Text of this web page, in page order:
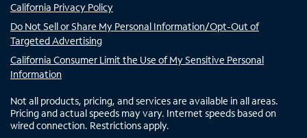
California Privacy Policy
Do Not Sell or Share My Personal Information/Opt-Out of
Targeted Advertising
California Consumer Limit the Use of My Sensitive Personal
Information
Not all products, pricing, and services are available in all areas.
Pricing and actual speeds may vary. Internet speeds based on
wired connection. Restrictions apply.